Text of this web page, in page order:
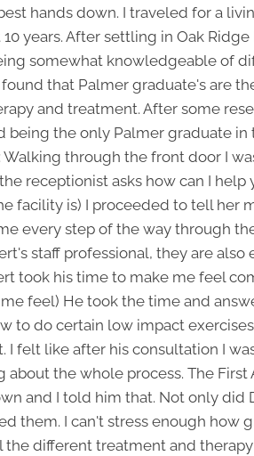
hands down. I traveled for a
years. After settling in Oak
somewhat knowledgeable of
that Palmer graduate's are
and treatment. After some
being the only Palmer graduate
Walking through the front door I
receptionist asks how can I help
facility is) I proceeded to tell her
every step of the way through
staff professional, they are also
took his time to make me feel
feel) He took the time and
to do certain low impact
I felt like after his consultation I
the whole process. The First
and I told him that. Not only did
them. I can't stress enough how
different treatment and